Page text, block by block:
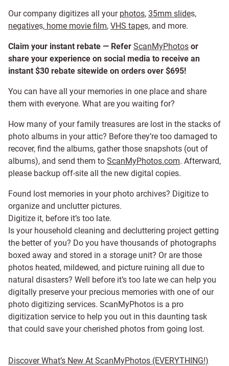
Our company digitizes all your photos, 35mm slides,
negatives, home movie film, VHS tapes, and more.
Claim your instant rebate — Refer ScanMyPhotos or
share your experience on social media to receive an
instant $30 rebate sitewide on orders over $695!
You can have all your memories in one place and share
them with everyone. What are you waiting for?
How many of your family treasures are lost in the stacks of
photo albums in your attic? Before they’re too damaged to
recover, find the albums, gather those snapshots (out of
albums), and send them to ScanMyPhotos.com. Afterward,
please backup off-site all the new digital copies.
Found lost memories in your photo archives? Digitize to
organize and unclutter pictures.
Digitize it, before it’s too late.
Is your household cleaning and decluttering project getting
the better of you? Do you have thousands of photographs
boxed away and stored in a storage unit? Or are those
photos heated, mildewed, and picture ruining all due to
natural disasters? Well before it’s too late we can help you
digitally preserve your precious memories with one of our
photo digitizing services. ScanMyPhotos is a pro
digitization service to help you out in this daunting task
that could save your cherished photos from going lost.
Discover What’s New At ScanMyPhotos (EVERYTHING!)